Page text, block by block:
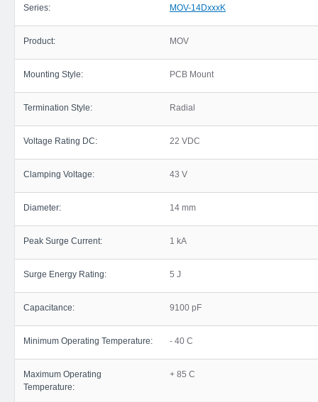
Series: MOV-14DxxxK
Product: MOV
Mounting Style: PCB Mount
Termination Style: Radial
Voltage Rating DC: 22 VDC
Clamping Voltage: 43 V
Diameter: 14 mm
Peak Surge Current: 1 kA
Surge Energy Rating: 5 J
Capacitance: 9100 pF
Minimum Operating Temperature: - 40 C
Maximum Operating
Temperature:
+ 85 C